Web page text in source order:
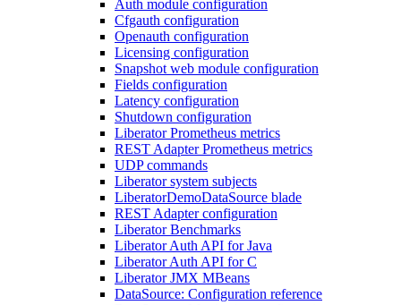
Auth module configuration
Cfgauth configuration
Openauth configuration
Licensing configuration
Snapshot web module configuration
Fields configuration
Latency configuration
Shutdown configuration
Liberator Prometheus metrics
REST Adapter Prometheus metrics
UDP commands
Liberator system subjects
LiberatorDemoDataSource blade
REST Adapter configuration
Liberator Benchmarks
Liberator Auth API for Java
Liberator Auth API for C
Liberator JMX MBeans
DataSource: Configuration reference